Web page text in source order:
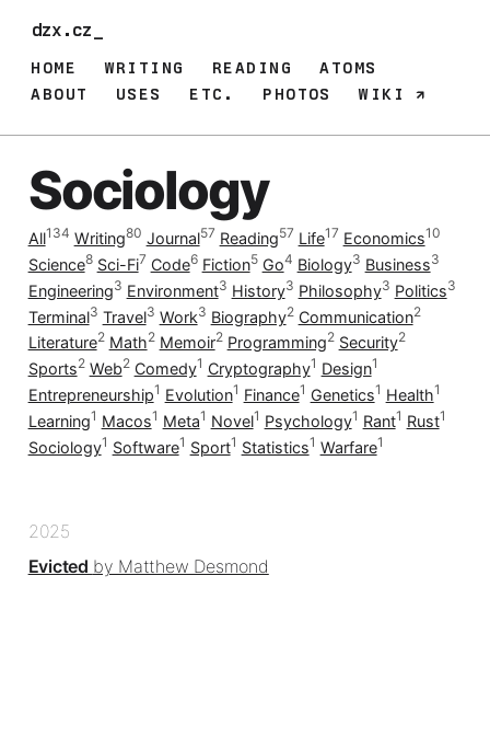
dzx.cz_
HOME WRITING READING
ATOMS
ABOUT
USES ETC. PHOTOS WIKI
Sociology
All134 Writing80 Journal57 Reading57 Life17 Economics10
Science8 Sci-Fi7 Code6 Fiction5 Go4 Biology3 Business3
Engineering3 Environment3 History3 Philosophy3 Politics3
Terminal3 Travel3 Work3 Biography2 Communication2
Literature2 Math2 Memoir2 Programming2 Security2
Sports2 Web2 Comedy1 Cryptography1 Design1
Entrepreneurship1 Evolution1 Finance1 Genetics1 Health1
Learning1 Macos1 Meta1 Novel1 Psychology1 Rant1 Rust1
Sociology1 Software1 Sport1 Statistics1 Warfare1
2025
Evicted by Matthew Desmond